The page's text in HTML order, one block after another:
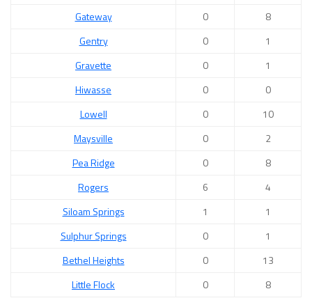
Gateway
0
8
Gentry
0
1
Gravette
0
1
Hiwasse
0
0
Lowell
0
10
Maysville
0
2
Pea Ridge
0
8
Rogers
6
4
Siloam Springs
1
1
Sulphur Springs
0
1
Bethel Heights
0
13
Little Flock
0 8